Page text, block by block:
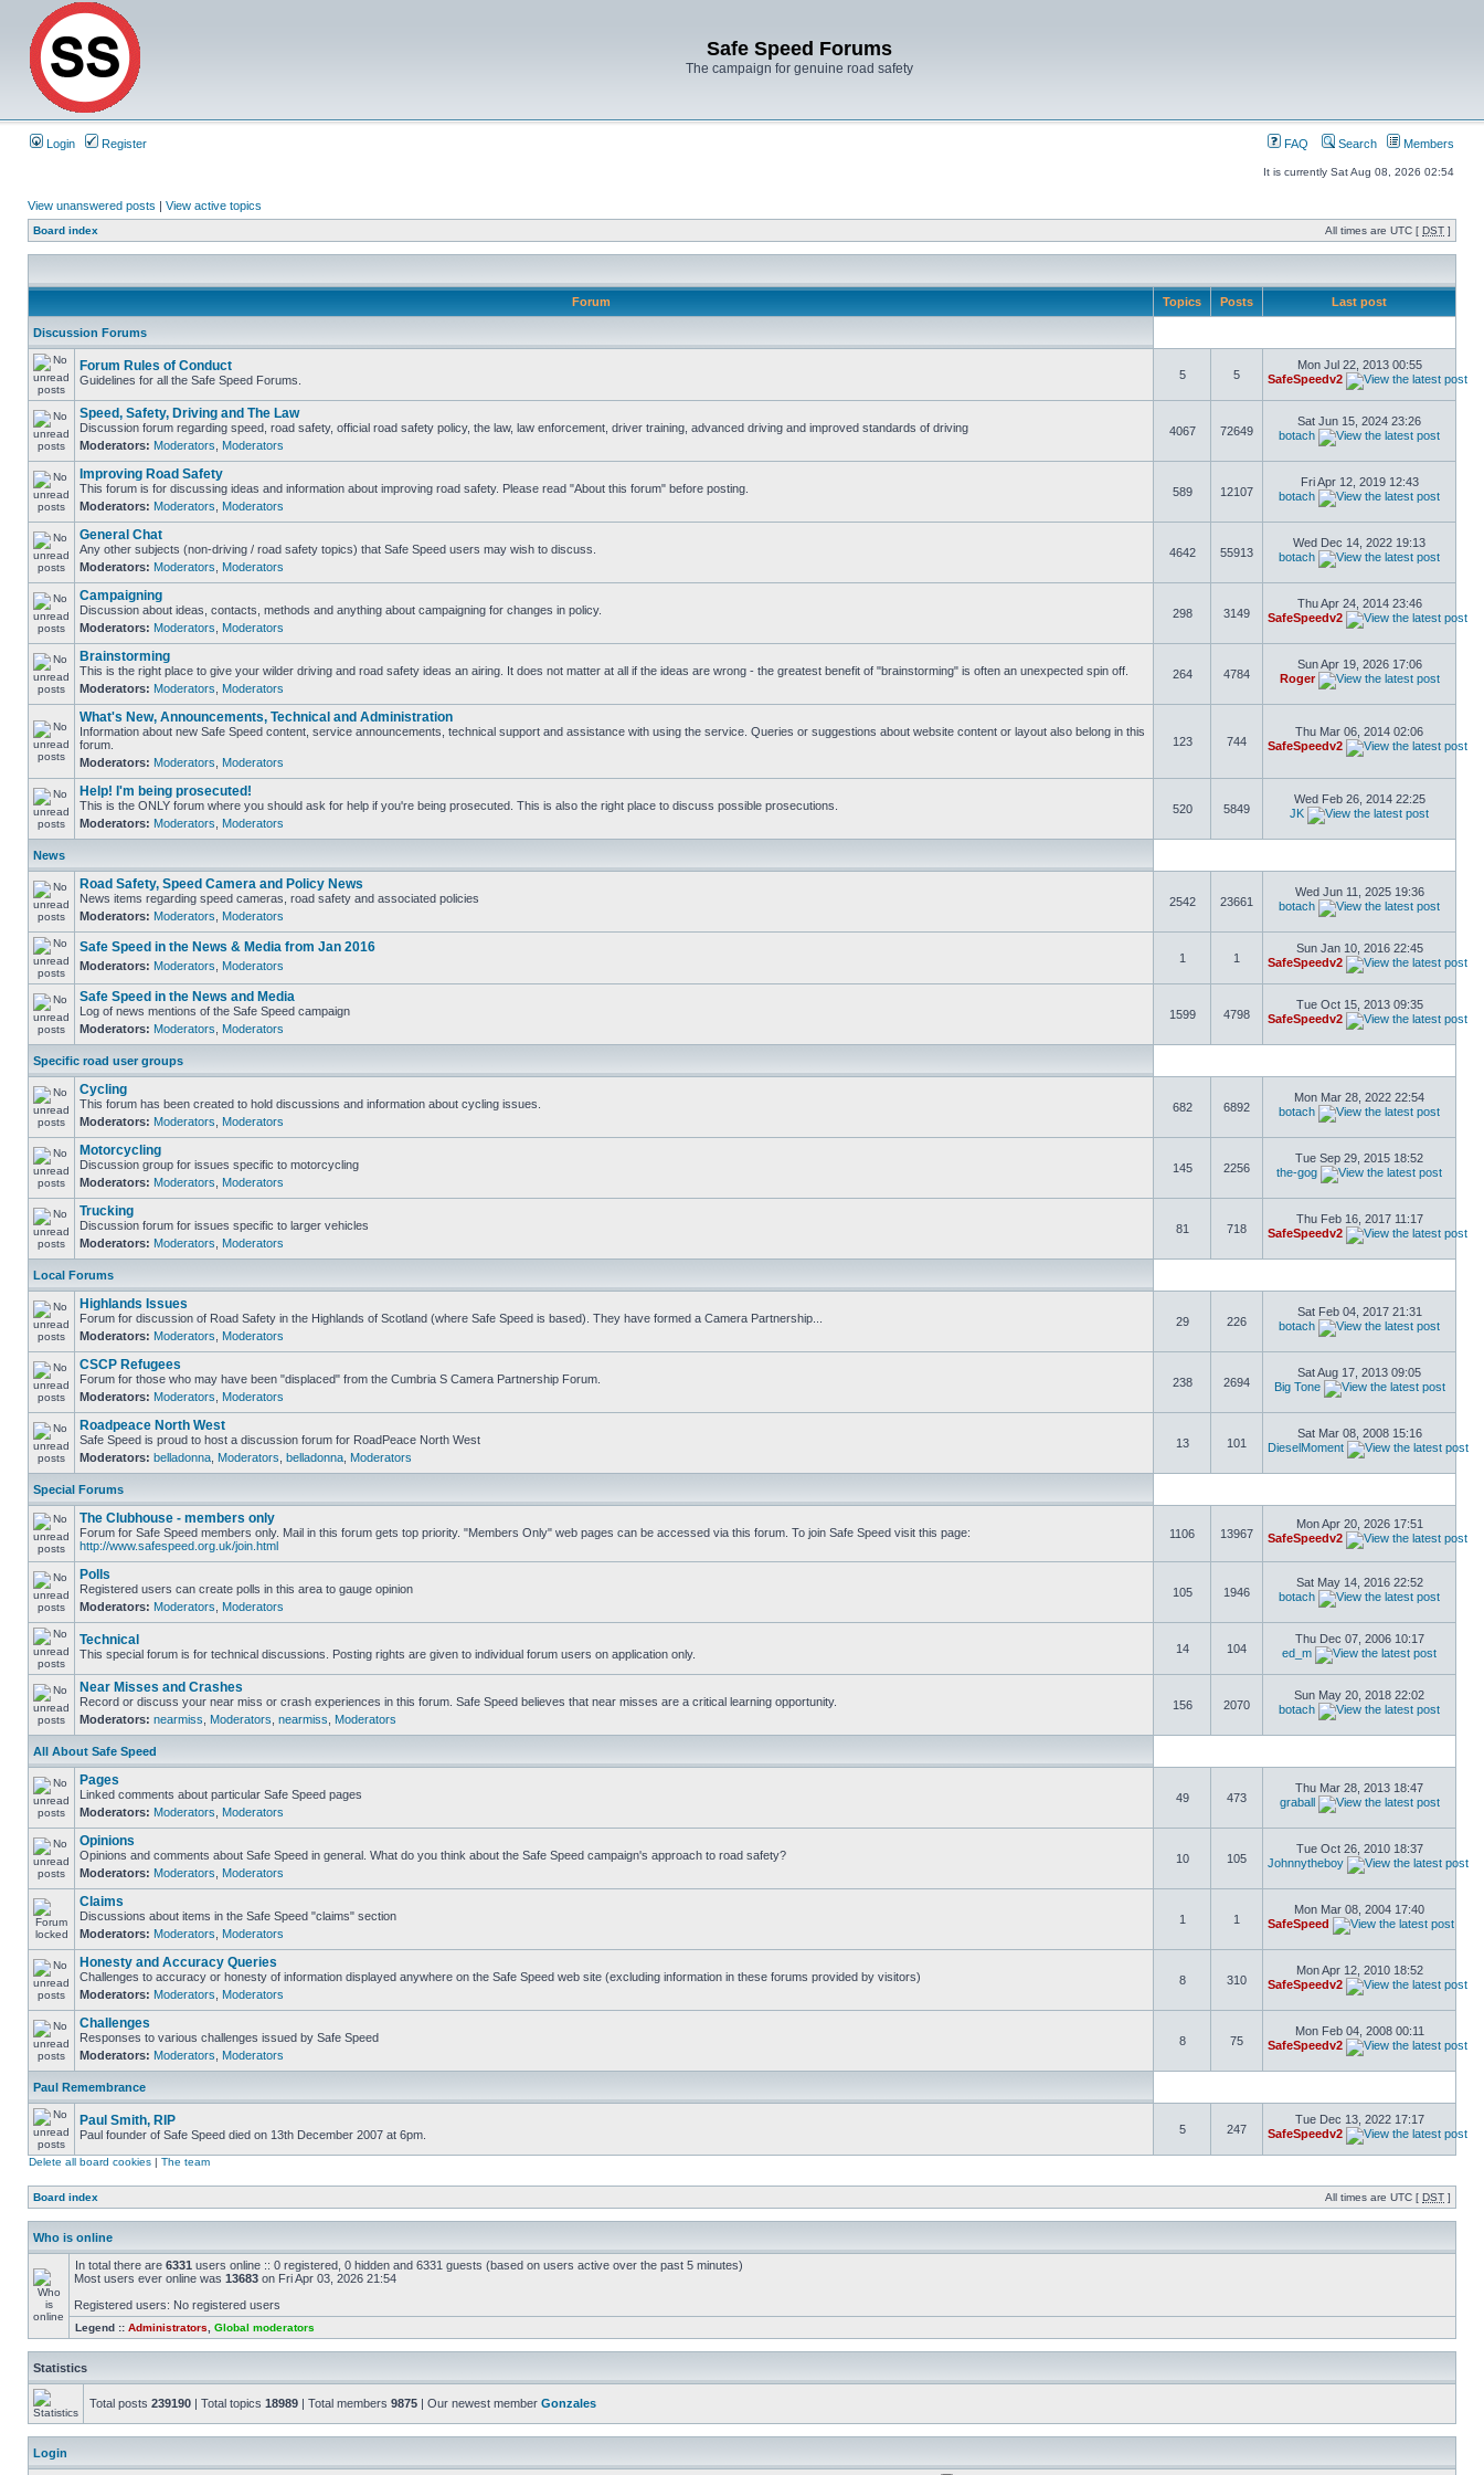
Safe Speed Forums
The campaign for genuine road safety
Login Register FAQ Search Members
It is currently Sat Aug 08, 2026 02:54
View unanswered posts | View active topics
Board index All times are UTC [ DST ]
Forum Topics Posts Last post
Discussion Forums
Forum Rules of Conduct
Guidelines for all the Safe Speed Forums. 5 5
Mon Jul 22, 2013 00:55
SafeSpeedv2
Speed, Safety, Driving and The Law
Discussion forum regarding speed, road safety, official road safety policy, the law, law enforcement, driver training, advanced driving and improved standards of driving
Moderators: Moderators Moderators
4067 72649
Sat Jun 15, 2024 23:26
botach
Improving Road Safety
This forum is for discussing ideas and information about improving road safety. Please read "About this forum" before posting.
Moderators: Moderators Moderators
589 12107
Fri Apr 12, 2019 12:43
botach
General Chat
Any other subjects (non-driving / road safety topics) that Safe Speed users may wish to discuss.
Moderators: Moderators Moderators
4642 55913
Wed Dec 14, 2022 19:13
botach
Campaigning
Discussion about ideas, contacts, methods and anything about campaigning for changes in policy.
Moderators: Moderators Moderators
298 3149
Thu Apr 24, 2014 23:46
SafeSpeedv2
Brainstorming
This is the right place to give your wilder driving and road safety ideas an airing. It does not matter at all if the ideas are wrong - the greatest benefit of "brainstorming" is often an unexpected spin off.
Moderators: Moderators Moderators
264 4784
Sun Apr 19, 2026 17:06
Roger
What's New, Announcements, Technical and Administration
Information about new Safe Speed content, service announcements, technical support and assistance with using the service. Queries or suggestions about website content or layout also belong in this
forum.
Moderators: Moderators Moderators
123 744
Thu Mar 06, 2014 02:06
SafeSpeedv2
Help! I'm being prosecuted!
This is the ONLY forum where you should ask for help if you're being prosecuted. This is also the right place to discuss possible prosecutions.
Moderators: Moderators Moderators
520 5849
Wed Feb 26, 2014 22:25
JK
News
Road Safety, Speed Camera and Policy News
News items regarding speed cameras, road safety and associated policies
Moderators: Moderators Moderators
2542 23661
Wed Jun 11, 2025 19:36
botach
Safe Speed in the News & Media from Jan 2016
Moderators: Moderators Moderators
1 1
Sun Jan 10, 2016 22:45
SafeSpeedv2
Safe Speed in the News and Media
Log of news mentions of the Safe Speed campaign
Moderators: Moderators Moderators
1599 4798
Tue Oct 15, 2013 09:35
SafeSpeedv2
Specific road user groups
Cycling
This forum has been created to hold discussions and information about cycling issues.
Moderators: Moderators Moderators
682 6892
Mon Mar 28, 2022 22:54
botach
Motorcycling
Discussion group for issues specific to motorcycling
Moderators: Moderators Moderators
145 2256
Tue Sep 29, 2015 18:52
the-gog
Trucking
Discussion forum for issues specific to larger vehicles
Moderators: Moderators Moderators
81 718
Thu Feb 16, 2017 11:17
SafeSpeedv2
Local Forums
Highlands Issues
Forum for discussion of Road Safety in the Highlands of Scotland (where Safe Speed is based). They have formed a Camera Partnership...
Moderators: Moderators Moderators
29 226
Sat Feb 04, 2017 21:31
botach
CSCP Refugees
Forum for those who may have been "displaced" from the Cumbria S Camera Partnership Forum.
Moderators: Moderators Moderators
238 2694
Sat Aug 17, 2013 09:05
Big Tone
Roadpeace North West
Safe Speed is proud to host a discussion forum for RoadPeace North West
Moderators: belladonna Moderators belladonna Moderators
13 101
Sat Mar 08, 2008 15:16
DieselMoment
Special Forums
The Clubhouse - members only
Forum for Safe Speed members only. Mail in this forum gets top priority. "Members Only" web pages can be accessed via this forum. To join Safe Speed visit this page:
http://www.safespeed.org.uk/join.html
1106 13967
Mon Apr 20, 2026 17:51
SafeSpeedv2
Polls
Registered users can create polls in this area to gauge opinion
Moderators: Moderators Moderators
105 1946
Sat May 14, 2016 22:52
botach
Technical
This special forum is for technical discussions. Posting rights are given to individual forum users on application only. 14 104
Thu Dec 07, 2006 10:17
ed_m
Near Misses and Crashes
Record or discuss your near miss or crash experiences in this forum. Safe Speed believes that near misses are a critical learning opportunity.
Moderators: nearmiss Moderators nearmiss Moderators
156 2070
Sun May 20, 2018 22:02
botach
All About Safe Speed
Pages
Linked comments about particular Safe Speed pages
Moderators: Moderators Moderators
49 473
Thu Mar 28, 2013 18:47
graball
Opinions
Opinions and comments about Safe Speed in general. What do you think about the Safe Speed campaign's approach to road safety?
Moderators: Moderators Moderators
10 105
Tue Oct 26, 2010 18:37
Johnnytheboy
Claims
Discussions about items in the Safe Speed "claims" section
Moderators: Moderators Moderators
1 1
Mon Mar 08, 2004 17:40
SafeSpeed
Honesty and Accuracy Queries
Challenges to accuracy or honesty of information displayed anywhere on the Safe Speed web site (excluding information in these forums provided by visitors)
Moderators: Moderators Moderators
8 310
Mon Apr 12, 2010 18:52
SafeSpeedv2
Challenges
Responses to various challenges issued by Safe Speed
Moderators: Moderators Moderators
8 75
Mon Feb 04, 2008 00:11
SafeSpeedv2
Paul Remembrance
Paul Smith, RIP
Paul founder of Safe Speed died on 13th December 2007 at 6pm. 5 247
Tue Dec 13, 2022 17:17
SafeSpeedv2
Delete all board cookies | The team
Board index All times are UTC [ DST ]
Who is online
In total there are 6331 users online :: 0 registered, 0 hidden and 6331 guests (based on users active over the past 5 minutes)
Most users ever online was 13683 on Fri Apr 03, 2026 21:54
Registered users: No registered users
Legend :: Administrators Global moderators
Statistics
Total posts 239190 | Total topics 18989 | Total members 9875 | Our newest member Gonzales
Login